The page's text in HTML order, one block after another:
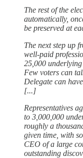
The rest of the
automatically,
be preserved at
The next step up
well-paid
25,000
Few voters can
Delegate can
[...]
Representatives
to 3,000,000
roughly a
given time, with
CEO of a large
outstanding